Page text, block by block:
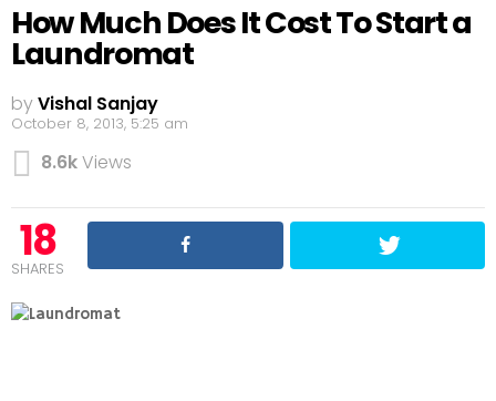
How Much Does It Cost To Start a
Laundromat
byVishal Sanjay
October 8, 2013, 5:25 am
8.6kViews
18
SHARES